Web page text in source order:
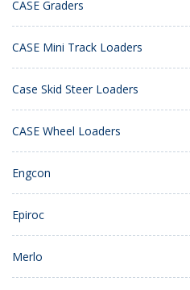
CASE Graders
CASE Mini Track Loaders
Case Skid Steer Loaders
CASE Wheel Loaders
Engcon
Epiroc
Merlo